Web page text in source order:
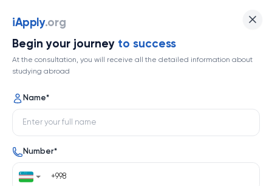
iApply.org
Begin your journey to success
At the consultation, you will receive all the detailed information about
studying abroad
Name*
Number*
Top 452